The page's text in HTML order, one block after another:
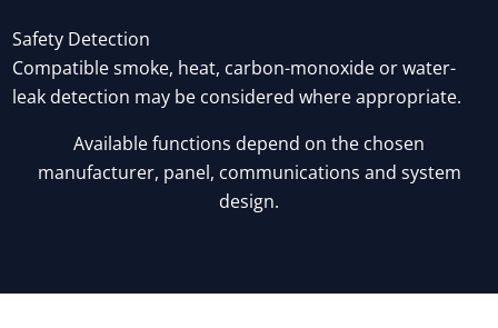
Safety Detection
Compatible smoke, heat, carbon-monoxide or water-
leak detection may be considered where appropriate.
Available functions depend on the chosen
manufacturer, panel, communications and system
design.